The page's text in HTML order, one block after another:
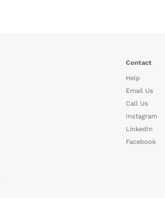
Contact
Help
Email Us
Call Us
Instagram
LinkedIn
Facebook